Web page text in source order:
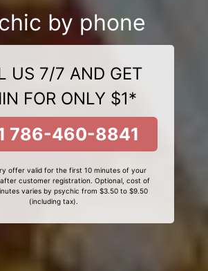
by phone
US 7/7 AND GET
FOR ONLY $1*
786-460-8841
offer valid for the first 10 minutes of your
customer registration. Optional, cost of
varies by psychic from $3.50 to $9.50
(including tax).